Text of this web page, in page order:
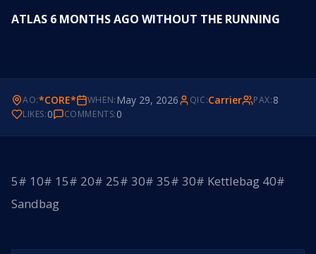
ATLAS 6 MONTHS AGO WITHOUT THE RUNNING
AO:*CORE* WHEN:May 29, 2026 QIC:Carrier PAX:8
LIKES:0 COMMENTS:0
5# 10# 15# 20# 25# 30# 35# 30# Kettlebag 40#
Sandbag